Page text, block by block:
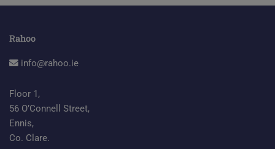
Rahoo
info@rahoo.ie
Floor 1,
56 O’Connell Street,
Ennis,
Co. Clare.